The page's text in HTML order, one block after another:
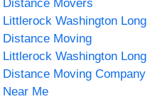
Distance Movers
Littlerock Washington Long
Distance Moving
Littlerock Washington Long
Distance Moving Company
Near Me